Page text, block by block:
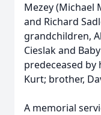
Mezey (Michael
and Richard
grandchildren,
Cieslak and
predeceased by
Kurt; brother,
A memorial